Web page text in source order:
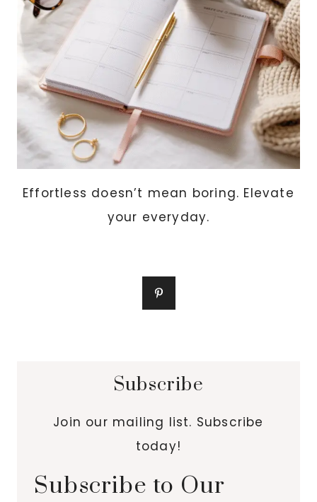
Effortless doesn’t mean boring. Elevate
your everyday.
Subscribe
Join our mailing list. Subscribe
today!
Subscribe to Our